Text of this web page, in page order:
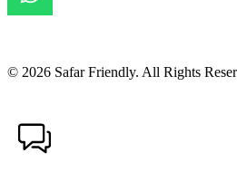
© 2026 Safar Friendly. All Rights